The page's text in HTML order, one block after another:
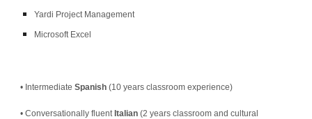
Yardi Project Management
Microsoft Excel
• Intermediate Spanish (10 years classroom experience)
• Conversationally fluent Italian (2 years classroom and cultural